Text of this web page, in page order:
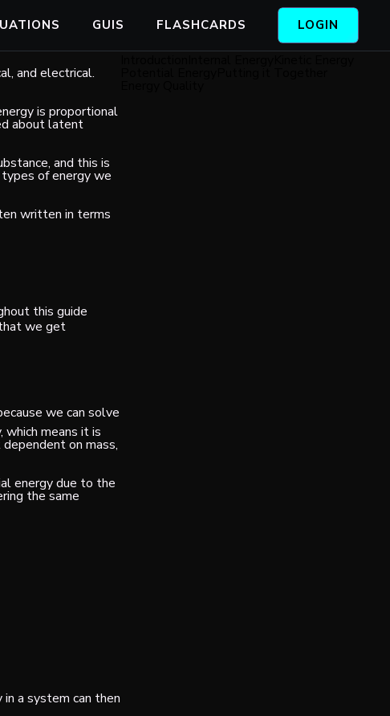
GUIS FLASHCARDS LOGIN
and electrical.
is proportional
about latent
and this is
of energy we
written in terms
this guide
we get
we can solve
which means it is
on mass,
energy due to the
the same
a system can then